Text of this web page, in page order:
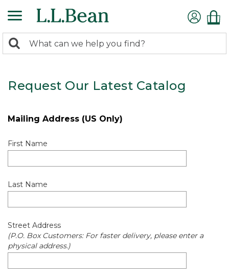
search
Search:
Request Our Latest Catalog
Mailing Address (US Only)
First Name
Last Name
Street Address
(P.O. Box Customers: For faster delivery, please enter a
physical address.)